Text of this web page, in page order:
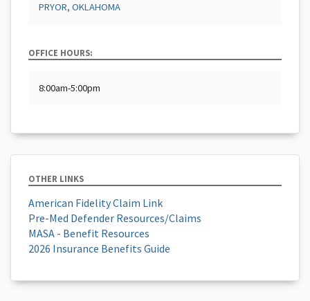
PRYOR, OKLAHOMA
OFFICE HOURS:
8:00am-5:00pm
OTHER LINKS
American Fidelity Claim Link
Pre-Med Defender Resources/Claims
MASA - Benefit Resources
2026 Insurance Benefits Guide